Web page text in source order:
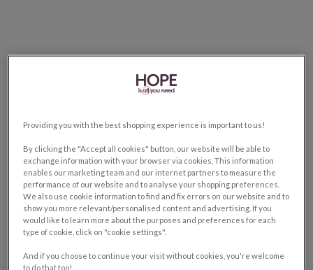
Providing you with the best shopping experience is important to us!
By clicking the "Accept all cookies" button, our website will be able to
exchange information with your browser via cookies. This information
enables our marketing team and our internet partners to measure the
performance of our website and to analyse your shopping preferences.
We also use cookie information to find and fix errors on our website and to
show you more relevant/personalised content and advertising. If you
would like to learn more about the purposes and preferences for each
type of cookie, click on "cookie settings".
And if you choose to continue your visit without cookies, you're welcome
to do that too!